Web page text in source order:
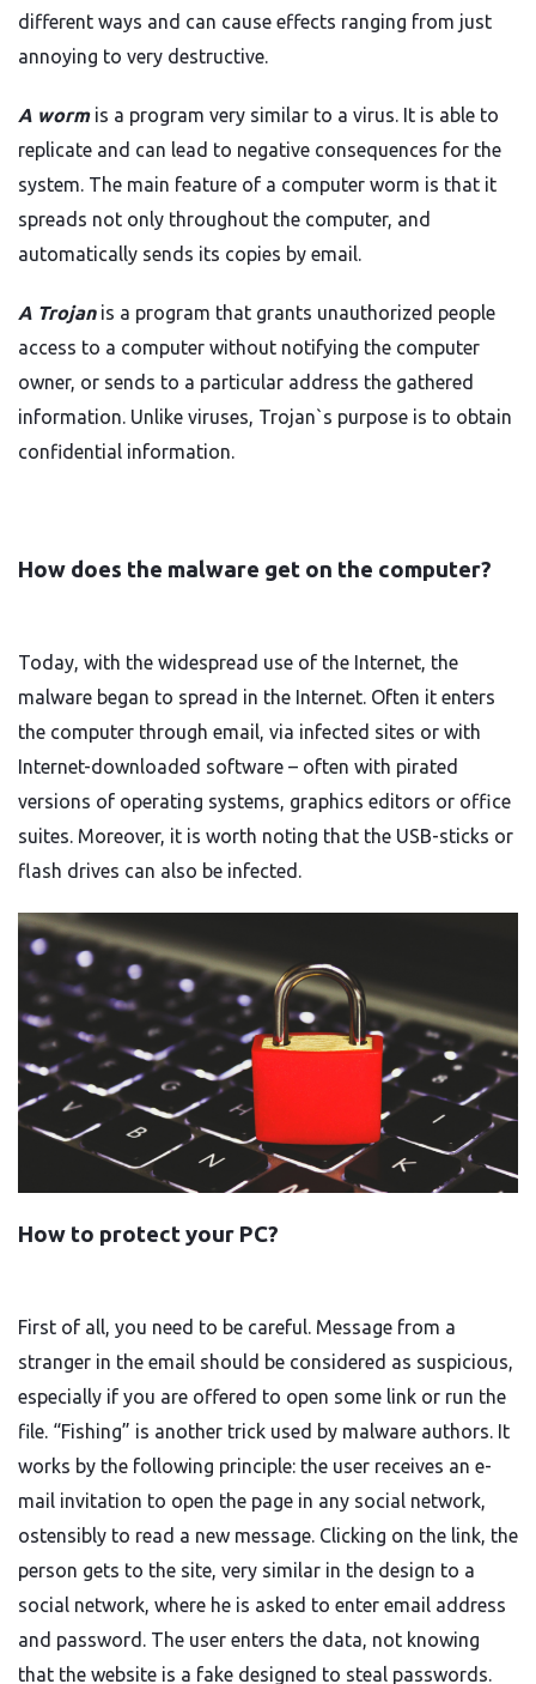
different ways and can cause effects ranging from just
annoying to very destructive.
A wormis a program very similar to a virus. It is able to
replicate and can lead to negative consequences for the
system. The main feature of a computer worm is that it
spreads not only throughout the computer, and
automatically sends its copies by email.
A Trojanis a program that grants unauthorized people
access to a computer without notifying the computer
owner, or sends to a particular address the gathered
information. Unlike viruses, Trojan`s purpose is to obtain
confidential information.
How does the malware get on the computer?
Today, with the widespread use of the Internet, the
malware began to spread in the Internet. Often it enters
the computer through email, via infected sites or with
Internet-downloaded software – often with pirated
versions of operating systems, graphics editors or office
suites. Moreover, it is worth noting that the USB-sticks or
flash drives can also be infected.
How to protect your PC?
First of all, you need to be careful. Message from a
stranger in the email should be considered as suspicious,
especially if you are offered to open some link or run the
file. “Fishing” is another trick used by malware authors. It
works by the following principle: the user receives an e-
mail invitation to open the page in any social network,
ostensibly to read a new message. Clicking on the link, the
person gets to the site, very similar in the design to a
social network, where he is asked to enter email address
and password. The user enters the data, not knowing
that the website is a fake designed to steal passwords.